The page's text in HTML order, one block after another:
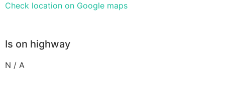
Check location on Google maps
Is on highway
N / A